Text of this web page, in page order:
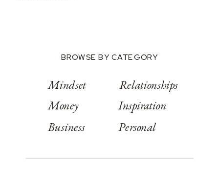
BROWSE BY CATEGORY
Mindset
Money
Business
Relationships
Inspiration
Personal